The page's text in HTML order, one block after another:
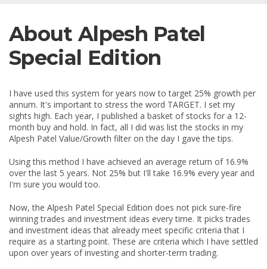
About Alpesh Patel
Special Edition
I have used this system for years now to target 25% growth per
annum. It's important to stress the word TARGET. I set my
sights high. Each year, I published a basket of stocks for a 12-
month buy and hold. In fact, all I did was list the stocks in my
Alpesh Patel Value/Growth filter on the day I gave the tips.
Using this method I have achieved an average return of 16.9%
over the last 5 years. Not 25% but I'll take 16.9% every year and
I'm sure you would too.
Now, the Alpesh Patel Special Edition does not pick sure-fire
winning trades and investment ideas every time. It picks trades
and investment ideas that already meet specific criteria that I
require as a starting point. These are criteria which I have settled
upon over years of investing and shorter-term trading.